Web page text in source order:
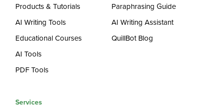
Products & Tutorials
AI Writing Tools
Educational Courses
AI Tools
PDF Tools
Paraphrasing Guide
AI Writing Assistant
QuillBot Blog
Services